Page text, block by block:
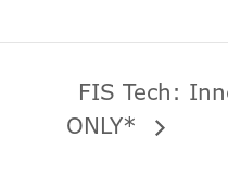
FIS Tech:
ONLY*